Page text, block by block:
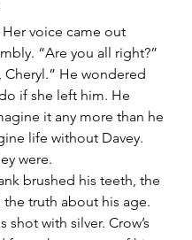
“Are you all right?”
if she left him. He
it any more than he
life without Davey.
were.
truth about his age.
shot with silver. Crow’s